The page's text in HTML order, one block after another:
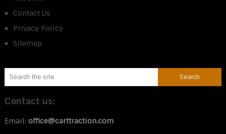
Contact Us
Privacy Policy
Sitemap
Contact us:
Email: office@carttraction.com